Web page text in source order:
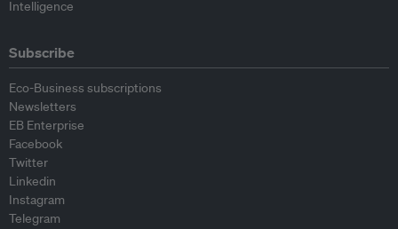
Intelligence
Subscribe
Eco-Business subscriptions
Newsletters
EB Enterprise
Facebook
Twitter
Linkedin
Instagram
Telegram